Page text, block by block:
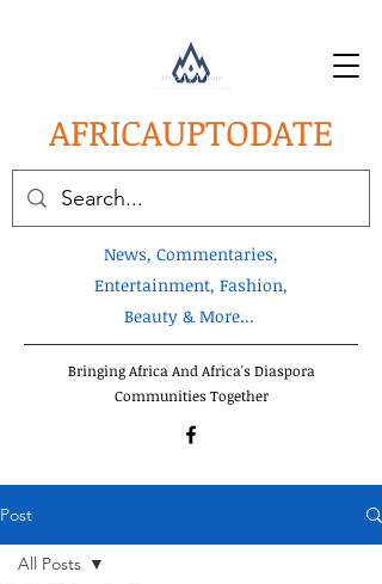
AFRICAUPTODATE
News, Commentaries,
Entertainment, Fashion,
Beauty & More...
Bringing Africa And Africa's Diaspora
Communities Together
Post
All Posts